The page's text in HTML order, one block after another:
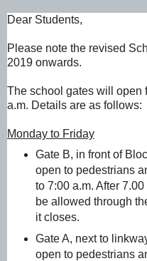
Dear Students,
Please note the revised
2019 onwards.
The school gates will open
a.m. Details are as follows:
Monday to Friday
Gate B, in front of
open to pedestrians
to 7:00 a.m. After
be allowed through
it closes.
Gate A, next to
open to pedestrians